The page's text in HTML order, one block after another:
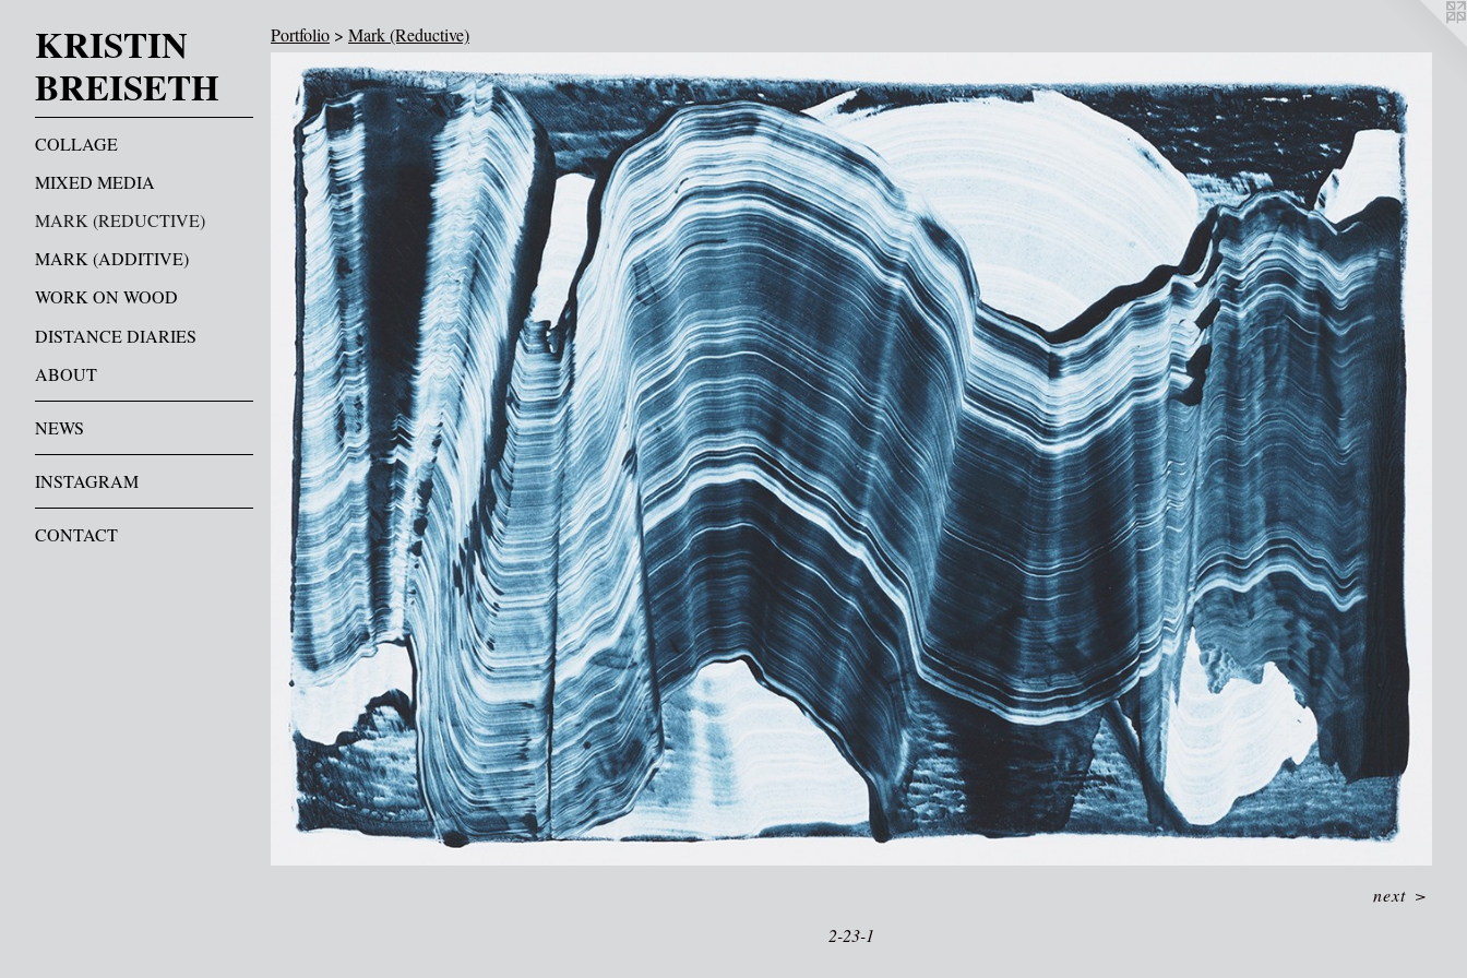
KRISTIN
BREISETH
COLLAGE
MIXED MEDIA
MARK (REDUCTIVE)
MARK (ADDITIVE)
WORK ON WOOD
DISTANCE DIARIES
ABOUT
NEWS
INSTAGRAM
CONTACT
Portfolio > Mark (Reductive)
2-23-1
next >